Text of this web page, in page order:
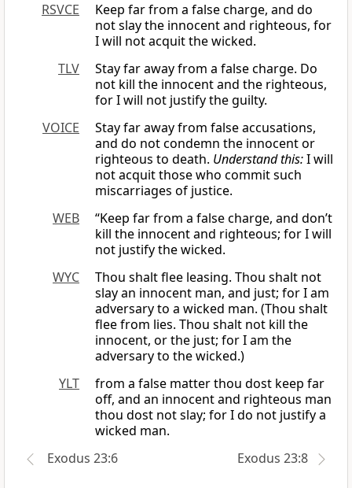
RSVCE
Keep far from a false charge, and do
not slay the innocent and righteous, for
I will not acquit the wicked.
TLV
Stay far away from a false charge. Do
not kill the innocent and the righteous,
for I will not justify the guilty.
VOICE
Stay far away from false accusations,
and do not condemn the innocent or
righteous to death. Understand this:I will
not acquit those who commit such
miscarriages of justice.
WEB
“Keep far from a false charge, and don’t
kill the innocent and righteous; for I will
not justify the wicked.
WYC
Thou shalt flee leasing. Thou shalt not
slay an innocent man, and just; for I am
adversary to a wicked man. (Thou shalt
flee from lies. Thou shalt not kill the
innocent, or the just; for I am the
adversary to the wicked.)
YLT
from a false matter thou dost keep far
off, and an innocent and righteous man
thou dost not slay; for I do not justify a
wicked man.
Exodus 23:6
Exodus 23:8